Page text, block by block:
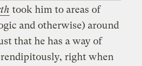
took him to areas of
and otherwise) around
that he has a way of
right when